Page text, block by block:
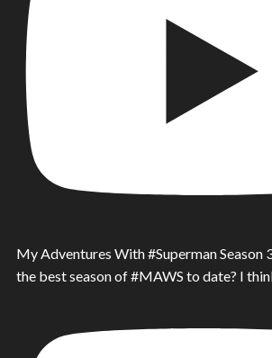
My Adventures With #Superman Season
the best season of #MAWS to date? I